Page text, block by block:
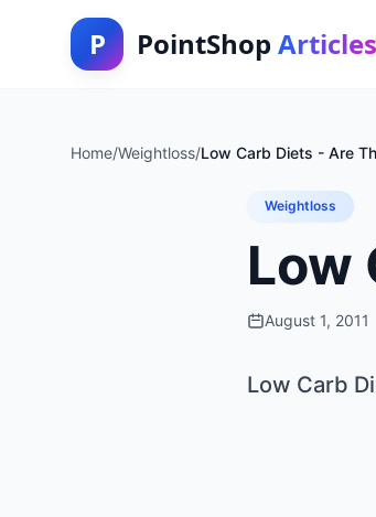
P PointShop Articles
Home/Weightloss/Low Carb Diets - Are
Weightloss
Low
August 1, 2011
Low Carb